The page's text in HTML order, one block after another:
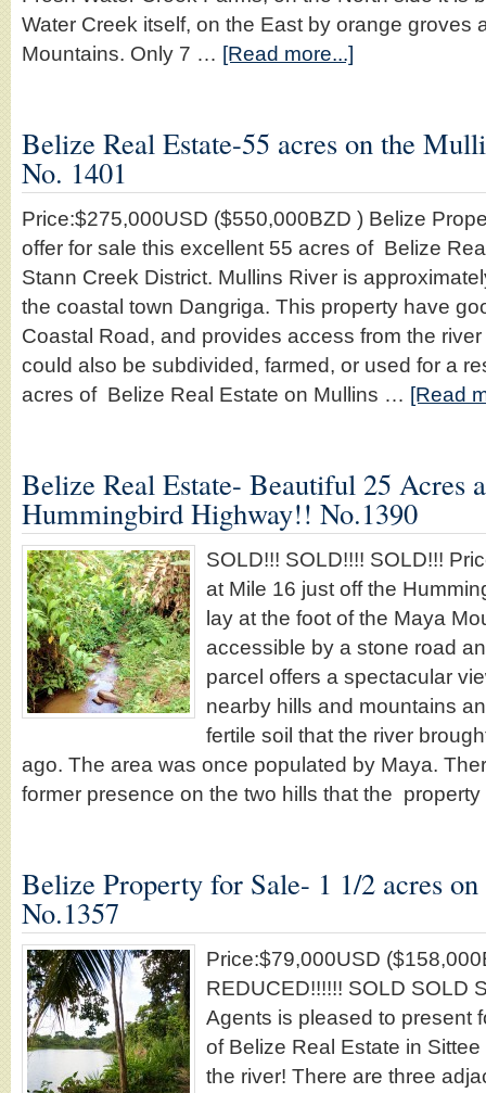
Water Creek itself, on the East by orange groves
Mountains. Only 7 … [Read more...]
Belize Real Estate-55 acres on the
No. 1401
Price:$275,000USD ($550,000BZD ) Belize
offer for sale this excellent 55 acres of Belize
Stann Creek District. Mullins River is
the coastal town Dangriga. This property have
Coastal Road, and provides access from the
could also be subdivided, farmed, or used for a
acres of Belize Real Estate on Mullins … [Read
Belize Real Estate- Beautiful 25 Acres
Hummingbird Highway!! No.1390
SOLD!!! SOLD!!!! SOLD!!!
at Mile 16 just off the
lay at the foot of the Maya
accessible by a stone road
parcel offers a spectacular
nearby hills and mountains
fertile soil that the river
ago. The area was once populated by Maya.
former presence on the two hills that the
Belize Property for Sale- 1 1/2 acres
No.1357
Price:$79,000USD
REDUCED!!!!!! SOLD SOLD
Agents is pleased to present
of Belize Real Estate in
the river! There are three